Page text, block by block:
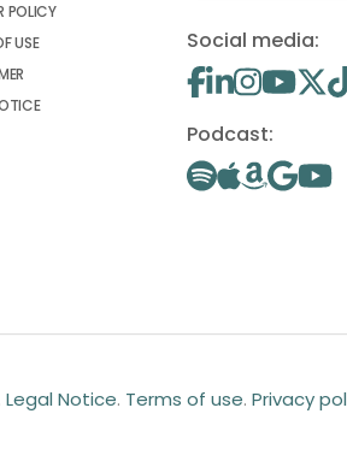
POLICY
USE
Social media:
Podcast:
Legal Notice. Terms of use. Privacy